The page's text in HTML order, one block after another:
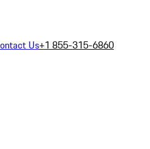
Us+1 855-315-6860